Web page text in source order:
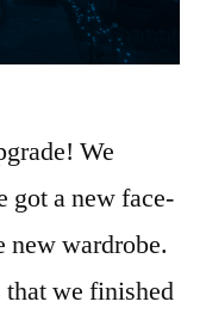
We
a new face-
new wardrobe.
we finished